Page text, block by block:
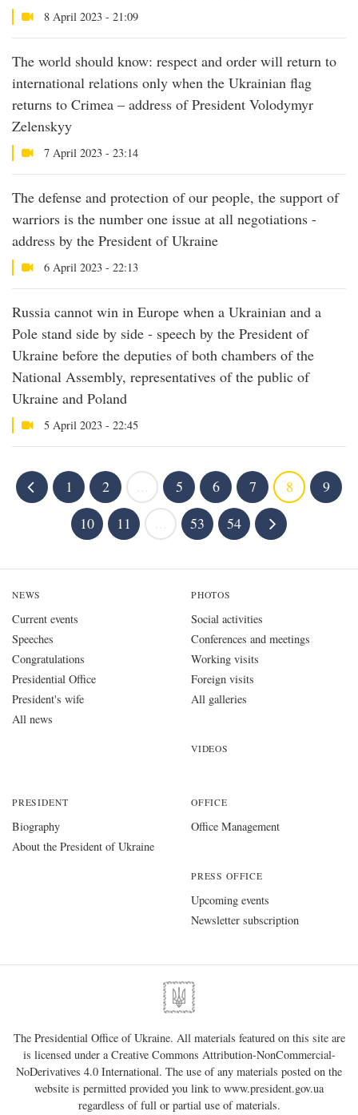
8 April 2023 - 21:09
The world should know: respect and order will return to
international relations only when the Ukrainian flag
returns to Crimea – address of President Volodymyr
Zelenskyy
7 April 2023 - 23:14
The defense and protection of our people, the support of
warriors is the number one issue at all negotiations -
address by the President of Ukraine
6 April 2023 - 22:13
Russia cannot win in Europe when a Ukrainian and a
Pole stand side by side - speech by the President of
Ukraine before the deputies of both chambers of the
National Assembly, representatives of the public of
Ukraine and Poland
5 April 2023 - 22:45
1 2 5 6 7 8
9
10
11 53 54
NEWS
Current events
Speeches
Congratulations
Presidential Office
President's wife
All news
PHOTOS
Social activities
Conferences and meetings
Working visits
Foreign visits
All galleries
VIDEOS
PRESIDENT
Biography
About the President of Ukraine
OFFICE
Office Management
PRESS OFFICE
Upcoming events
Newsletter subscription
The Presidential Office of Ukraine. All materials featured on this site are
is licensed under aCreative Commons Attribution-NonCommercial-
NoDerivatives 4.0 International. The use of any materials posted on the
website is permitted provided you link to www.president.gov.ua
regardless of full or partial use of materials.